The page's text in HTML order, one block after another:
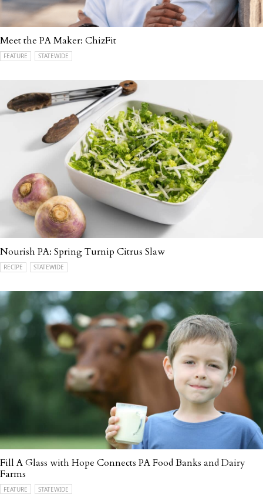
Meet the PA Maker: ChizFit
FEATURE STATEWIDE
Nourish PA: Spring Turnip Citrus Slaw
RECIPE STATEWIDE
Fill A Glass with Hope Connects PA Food Banks and Dairy
Farms
FEATURE STATEWIDE